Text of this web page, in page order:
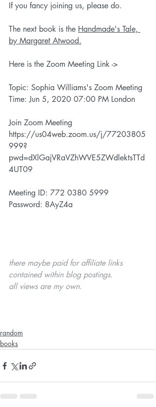
If you fancy joining us, please do.
The next book is the Handmade's Tale,
by Margaret Atwood.
Here is the Zoom Meeting Link ->
Topic: Sophia Williams's Zoom Meeting
Time: Jun 5, 2020 07:00 PM London
Join Zoom Meeting
https://us04web.zoom.us/j/77203805
999?
pwd=dXlGajVRaVZhWVE5ZWdlektsTTd
4UT09
Meeting ID: 772 0380 5999
Password: 8AyZ4a
there maybe paid for affiliate links
contained within blog postings.
all views are my own.
random
books